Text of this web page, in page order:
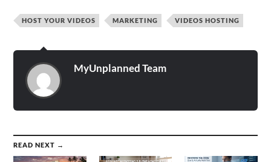
HOST YOUR VIDEOS MARKETING VIDEOS HOSTING
MyUnplanned Team
READ NEXT →